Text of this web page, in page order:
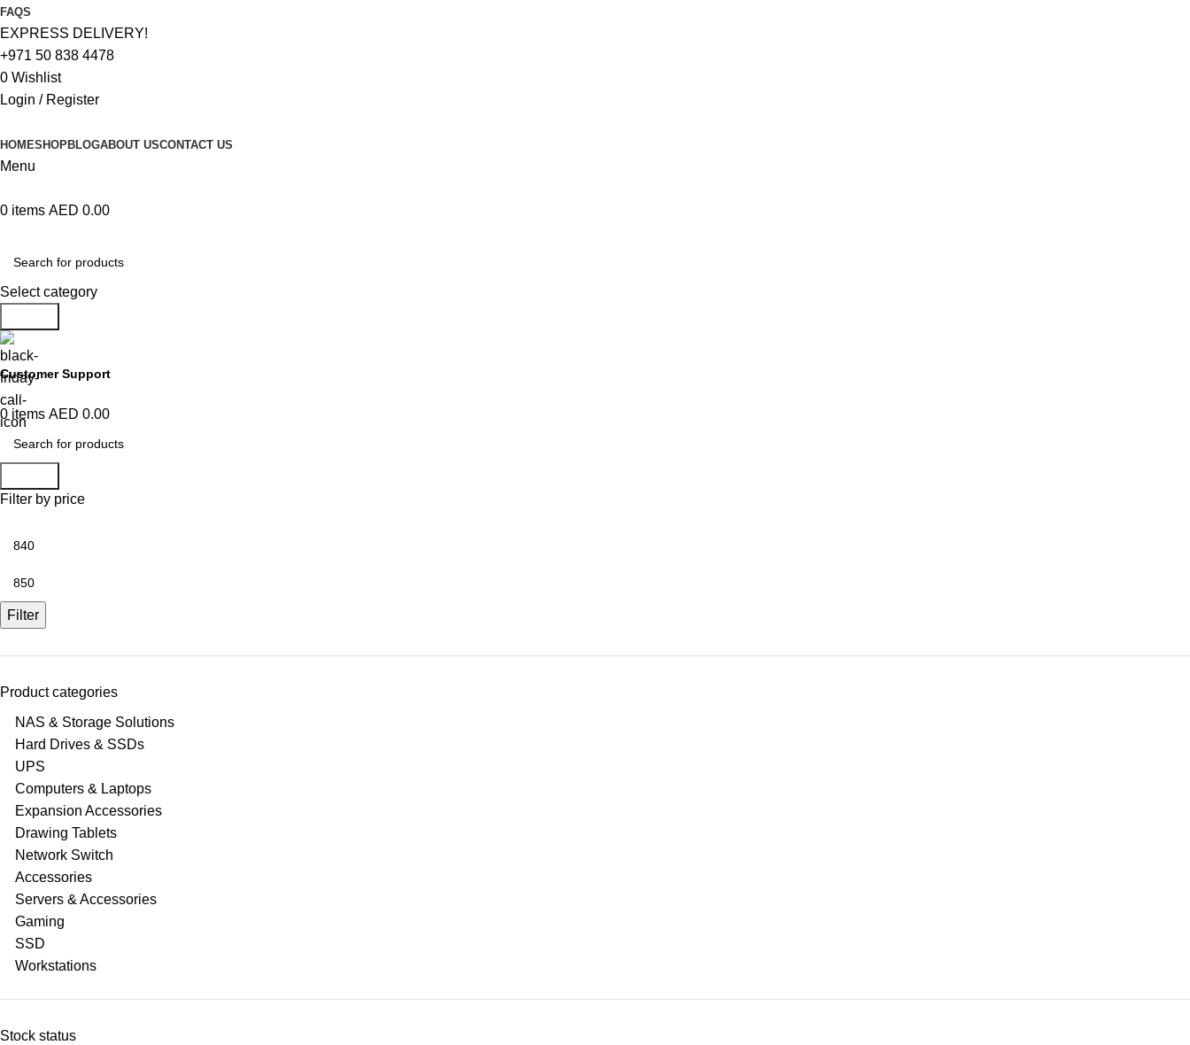
FAQS
EXPRESS DELIVERY!
+971 50 838 4478
0 Wishlist
Login / Register
HOMESHOPBLOGABOUT USCONTACT US
Menu
0 items AED 0.00
Select category
Customer Support
+971 50 838 4478
0 items AED 0.00
Filter by price
Filter
Product categories
NAS & Storage Solutions
Hard Drives & SSDs
UPS
Computers & Laptops
Expansion Accessories
Drawing Tablets
Network Switch
Accessories
Servers & Accessories
Gaming
SSD
Workstations
Stock status